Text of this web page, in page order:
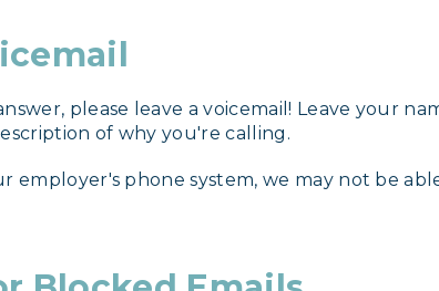
please leave a voicemail! Leave your
of why you're calling.
employer's phone system, we may not be